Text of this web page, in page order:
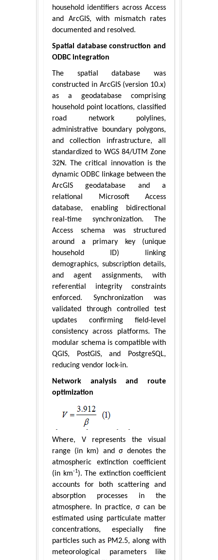
household identifiers across Access
and ArcGIS, with mismatch rates
documented and resolved.
Spatial database construction and
ODBC integration
The spatial database was
constructed in ArcGIS (version 10.x)
as a geodatabase comprising
household point locations, classified
road network polylines,
administrative boundary polygons,
and collection infrastructure, all
standardized to WGS 84/UTM Zone
32N. The critical innovation is the
dynamic ODBC linkage between the
ArcGIS geodatabase and a
relational Microsoft Access
database, enabling bidirectional
real-time synchronization. The
Access schema was structured
around a primary key (unique
household ID) linking
demographics, subscription details,
and agent assignments, with
referential integrity constraints
enforced. Synchronization was
validated through controlled test
updates confirming field-level
consistency across platforms. The
modular schema is compatible with
QGIS, PostGIS, and PostgreSQL,
reducing vendor lock-in.
Network analysis and route
optimization
Where, V represents the visual
range (in km) and σ denotes the
atmospheric extinction coefficient
(in km-1). The extinction coefficient
accounts for both scattering and
absorption processes in the
atmosphere. In practice, σ can be
estimated using particulate matter
concentrations, especially fine
particles such as PM2.5, along with
meteorological parameters like